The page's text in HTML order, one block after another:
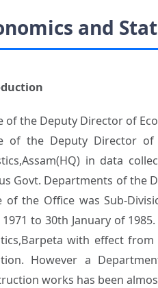
and
of the Deputy Director of
of the Deputy Director of
in data
Govt. Departments of the
of the Office was Sub-
1971 to 30th January of
with effect
However a
works has been